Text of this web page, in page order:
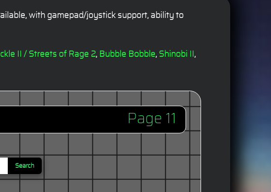
with gamepad/joystick support, ability to
II / Streets of Rage 2, Bubble Bobble, Shinobi II ,
Page 11
Search